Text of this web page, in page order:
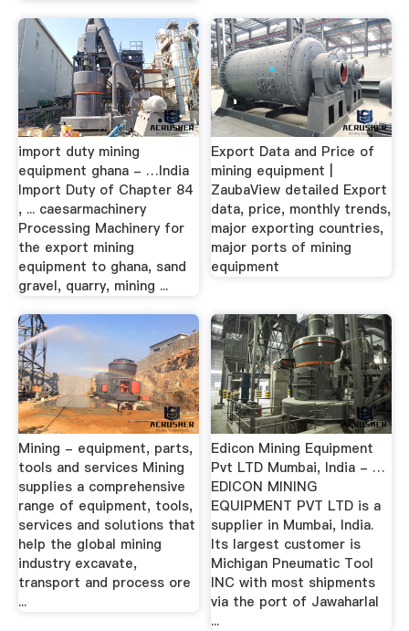
import duty mining
equipment ghana - …India
Import Duty of Chapter 84
, ... caesarmachinery
Processing Machinery for
the export mining
equipment to ghana, sand
gravel, quarry, mining ...
Export Data and Price of
mining equipment |
ZaubaView detailed Export
data, price, monthly trends,
major exporting countries,
major ports of mining
equipment
Mining - equipment, parts,
tools and services Mining
supplies a comprehensive
range of equipment, tools,
services and solutions that
help the global mining
industry excavate,
transport and process ore
...
Edicon Mining Equipment
Pvt LTD Mumbai, India - …
EDICON MINING
EQUIPMENT PVT LTD is a
supplier in Mumbai, India.
Its largest customer is
Michigan Pneumatic Tool
INC with most shipments
via the port of Jawaharlal
...